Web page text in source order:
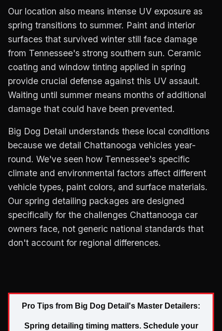
Our location also means intense UV exposure as
spring transitions to summer. Paint and interior
surfaces that survived winter still face damage
from Tennessee's strong southern sun. Ceramic
coating and window tinting applied in spring
provide crucial defense against this UV assault.
Waiting until summer means months of additional
damage that could have been prevented.
Big Dog Detail understands these local conditions
because we detail Chattanooga vehicles year-
round. We've seen how Tennessee's specific
climate and environmental factors affect different
vehicle types, paint colors, and surface materials.
Our spring detailing packages are designed
specifically for the challenges Chattanooga car
owners face, not generic national standards that
don't account for regional differences.
Pro Tips from Big Dog Detail's Master Detailers:
Spring detailing timing matters. Schedule your